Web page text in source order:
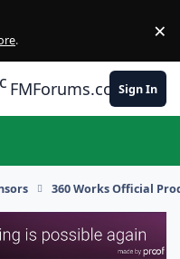
. ×
FMForums.comSign In
360 Works Official